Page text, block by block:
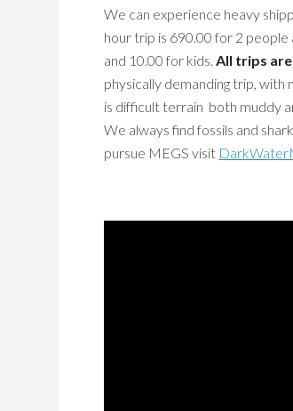
We can experience heavy
hour trip is 690.00 for 2
and 10.00 for kids. All trips
physically demanding trip,
is difficult terrain both muddy
We always find fossils and
pursue MEGS visit